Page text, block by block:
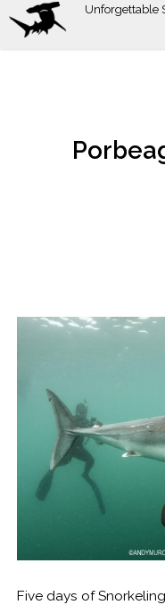
Skip
Unforgettable
Five days of